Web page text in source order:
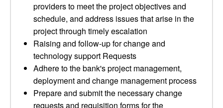
providers to meet the project objectives and
schedule, and address issues that arise in the
project through timely escalation
Raising and follow-up for change and
technology support Requests
Adhere to the bank's project management,
deployment and change management process
Prepare and submit the necessary change
requests and requisition forms for the